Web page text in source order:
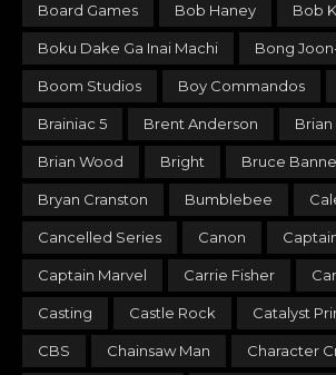
Board Games Bob Haney Bob
Boku Dake Ga Inai Machi Bong
Boom Studios Boy Commandos
Brainiac 5 Brent Anderson
Brian Wood Bright Bruce
Bryan Cranston Bumblebee
Cancelled Series Canon
Captain Marvel Carrie Fisher
Casting Castle Rock Catalyst
CBS Chainsaw Man Character